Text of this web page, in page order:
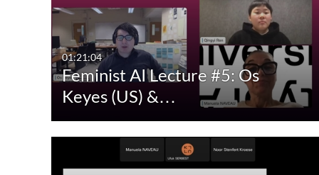
All Media
Video
Quiz
Audio
Image
Available
Not Available
01:21:04
Feminist AI Lecture #5: Os
Keyes (US) &…